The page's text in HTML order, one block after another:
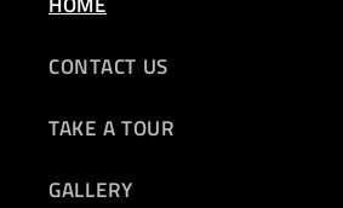
CONTACT US
TAKE A TOUR
GALLERY